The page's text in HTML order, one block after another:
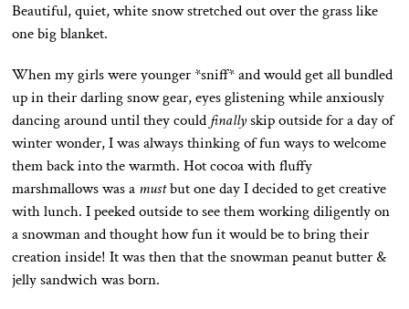
Beautiful, quiet, white snow stretched out over the grass like
one big blanket.
When my girls were younger *sniff* and would get all bundled
up in their darling snow gear, eyes glistening while anxiously
dancing around until they could finallyskip outside for a day of
winter wonder, I was always thinking of fun ways to welcome
them back into the warmth. Hot cocoa with fluffy
marshmallows was a mustbut one day I decided to get creative
with lunch. I peeked outside to see them working diligently on
a snowman and thought how fun it would be to bring their
creation inside! It was then that the snowman peanut butter &
jelly sandwich was born.